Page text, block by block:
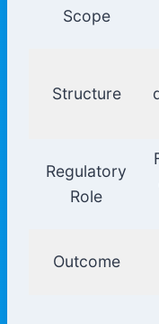
Scope
Structure
Regulatory
Role
Outcome